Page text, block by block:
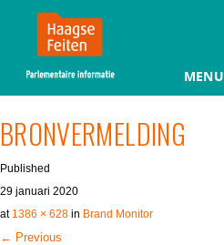
MENU
BRONVERMELDING
Published
29 januari 2020
at 1386 × 628 in Brand Monitor
← Previous